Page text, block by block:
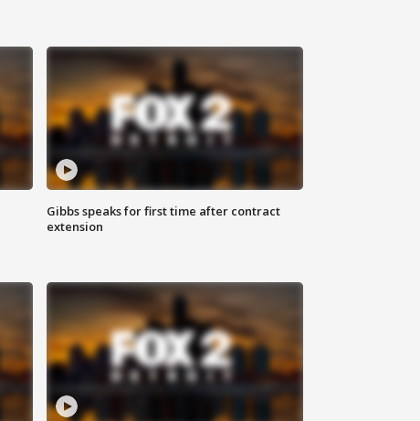
Gibbs speaks for first time after contract
extension